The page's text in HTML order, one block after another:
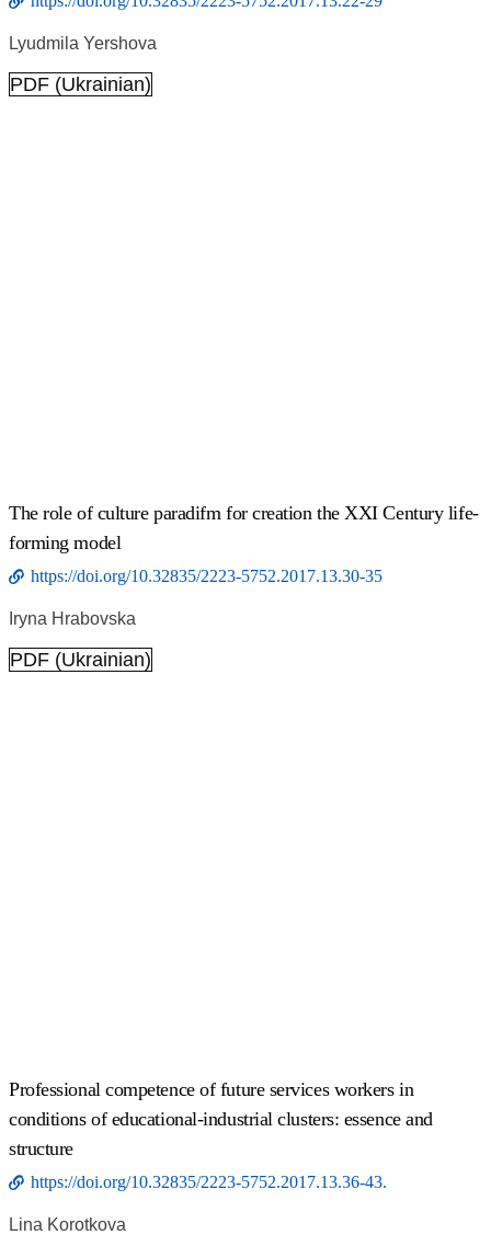
Lyudmila Yershova
PDF (Ukrainian)
The role of culture paradifm for creation the ХХІ Сentury life-
forming model
https://doi.org/10.32835/2223-5752.2017.13.30-35
Іryna Hrabovska
PDF (Ukrainian)
Professional competence of future services workers in
conditions of educational-industrial clusters: essence and
structure
https://doi.org/10.32835/2223-5752.2017.13.36-43.
Lina Korotkova